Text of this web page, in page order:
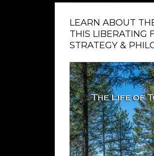
LEARN ABOUT
THIS LIBERATING
STRATEGY &